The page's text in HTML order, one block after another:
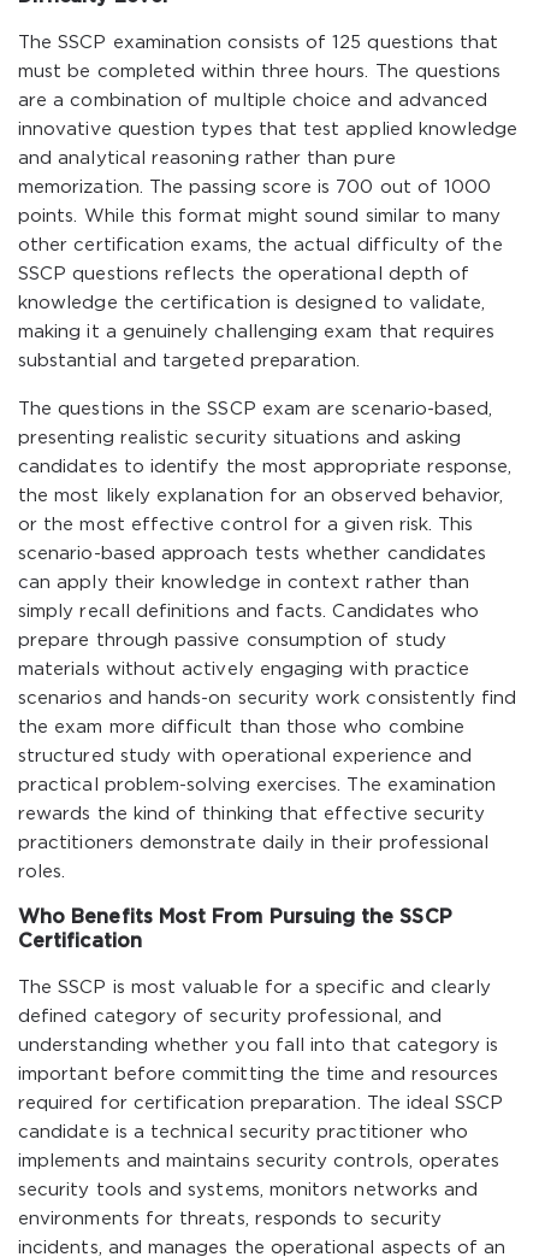
The SSCP examination consists of 125 questions that
must be completed within three hours. The questions
are a combination of multiple choice and advanced
innovative question types that test applied knowledge
and analytical reasoning rather than pure
memorization. The passing score is 700 out of 1000
points. While this format might sound similar to many
other certification exams, the actual difficulty of the
SSCP questions reflects the operational depth of
knowledge the certification is designed to validate,
making it a genuinely challenging exam that requires
substantial and targeted preparation.
The questions in the SSCP exam are scenario-based,
presenting realistic security situations and asking
candidates to identify the most appropriate response,
the most likely explanation for an observed behavior,
or the most effective control for a given risk. This
scenario-based approach tests whether candidates
can apply their knowledge in context rather than
simply recall definitions and facts. Candidates who
prepare through passive consumption of study
materials without actively engaging with practice
scenarios and hands-on security work consistently find
the exam more difficult than those who combine
structured study with operational experience and
practical problem-solving exercises. The examination
rewards the kind of thinking that effective security
practitioners demonstrate daily in their professional
roles.
Who Benefits Most From Pursuing the SSCP
Certification
The SSCP is most valuable for a specific and clearly
defined category of security professional, and
understanding whether you fall into that category is
important before committing the time and resources
required for certification preparation. The ideal SSCP
candidate is a technical security practitioner who
implements and maintains security controls, operates
security tools and systems, monitors networks and
environments for threats, responds to security
incidents, and manages the operational aspects of an